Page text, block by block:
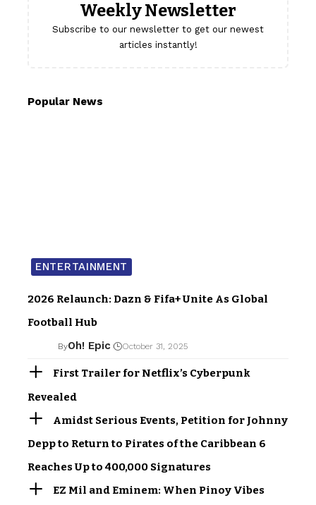
Weekly Newsletter
Subscribe to our newsletter to get our newest
articles instantly!
Popular News
ENTERTAINMENT
2026 Relaunch: Dazn & Fifa+ Unite As Global
Football Hub
ByOh! Epic October 31, 2025
First Trailer for Netflix’s Cyberpunk
Revealed
Amidst Serious Events, Petition for Johnny
Depp to Return to Pirates of the Caribbean 6
Reaches Up to 400,000 Signatures
EZ Mil and Eminem: When Pinoy Vibes